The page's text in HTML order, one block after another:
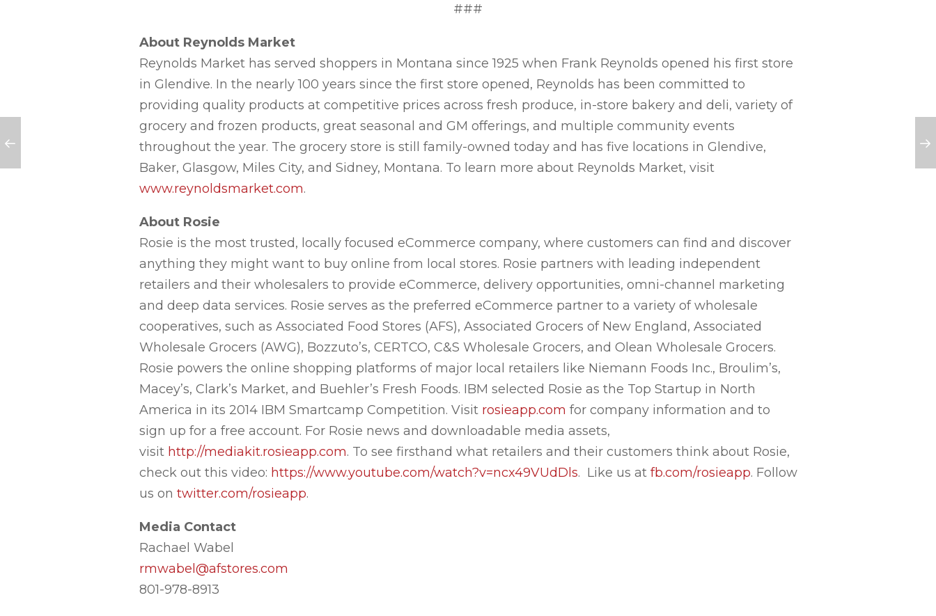
###
About Reynolds Market
Reynolds Market has served shoppers in Montana since 1925 when Frank Reynolds opened his first store
in Glendive. In the nearly 100 years since the first store opened, Reynolds has been committed to
providing quality products at competitive prices across fresh produce, in-store bakery and deli, variety of
grocery and frozen products, great seasonal and GM offerings, and multiple community events
throughout the year. The grocery store is still family-owned today and has five locations in Glendive,
Baker, Glasgow, Miles City, and Sidney, Montana. To learn more about Reynolds Market, visit
www.reynoldsmarket.com.
About Rosie
Rosie is the most trusted, locally focused eCommerce company, where customers can find and discover
anything they might want to buy online from local stores. Rosie partners with leading independent
retailers and their wholesalers to provide eCommerce, delivery opportunities, omni-channel marketing
and deep data services. Rosie serves as the preferred eCommerce partner to a variety of wholesale
cooperatives, such as Associated Food Stores (AFS), Associated Grocers of New England, Associated
Wholesale Grocers (AWG), Bozzuto’s, CERTCO, C&S Wholesale Grocers, and Olean Wholesale Grocers.
Rosie powers the online shopping platforms of major local retailers like Niemann Foods Inc., Broulim’s,
Macey’s, Clark’s Market, and Buehler’s Fresh Foods. IBM selected Rosie as the Top Startup in North
America in its 2014 IBM Smartcamp Competition. Visit rosieapp.com for company information and to
sign up for a free account. For Rosie news and downloadable media assets,
visit http://mediakit.rosieapp.com. To see firsthand what retailers and their customers think about Rosie,
check out this video: https://www.youtube.com/watch?v=ncx49VUdDls. Like us at fb.com/rosieapp. Follow
us on twitter.com/rosieapp.
Media Contact
Rachael Wabel
rmwabel@afstores.com
801-978-8913